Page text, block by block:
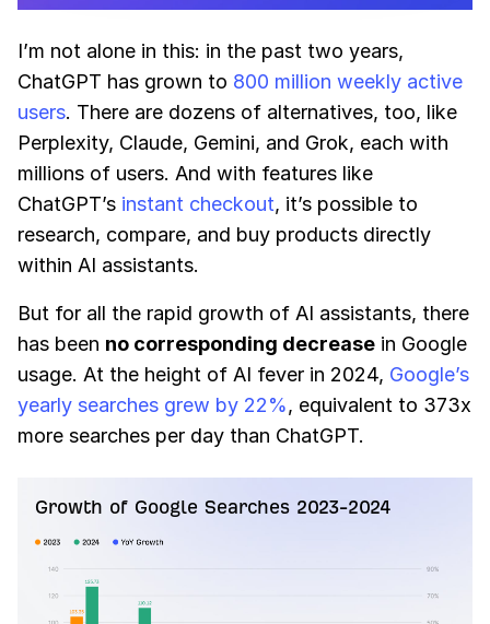
I’m not alone in this: in the past two years,
ChatGPT has grown to 800 million weekly active
users. There are dozens of alternatives, too, like
Perplexity, Claude, Gemini, and Grok, each with
millions of users. And with features like
ChatGPT’s instant checkout, it’s possible to
research, compare, and buy products directly
within AI assistants.
But for all the rapid growth of AI assistants, there
has been no corresponding decrease in Google
usage. At the height of AI fever in 2024, Google’s
yearly searches grew by 22%, equivalent to 373x
more searches per day than ChatGPT.
Growth of Google Searches 2023-2024